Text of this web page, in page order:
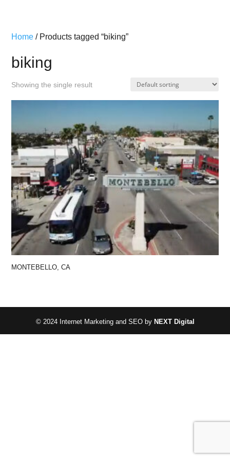
Home / Products tagged “biking”
biking
Showing the single result
MONTEBELLO, CA
© 2024 Internet Marketing and SEO by NEXT Digital